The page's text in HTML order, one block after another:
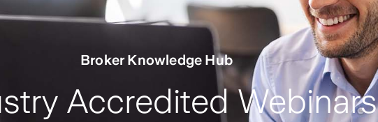
Broker Knowledge Hub
Accredited Webinars